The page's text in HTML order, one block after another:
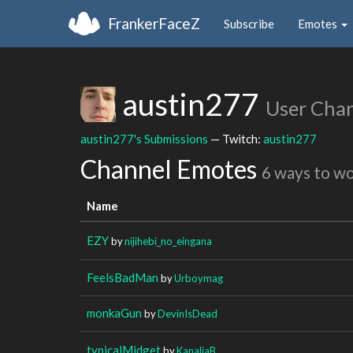
FrankerFaceZ Subscribe Emotes
austin277 User
austin277's Submissions — Twitch: austin277
Channel Emotes 6 ways to
Name
EZYbynijihebi_no_eingana
FeelsBadMan byUrboymag
monkaGun byDevinIsDead
typicalMidgetbyKanaliaB